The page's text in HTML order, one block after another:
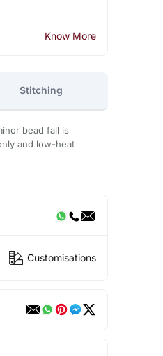
Know More
Stitching
bead fall is
and low-heat
Customisations